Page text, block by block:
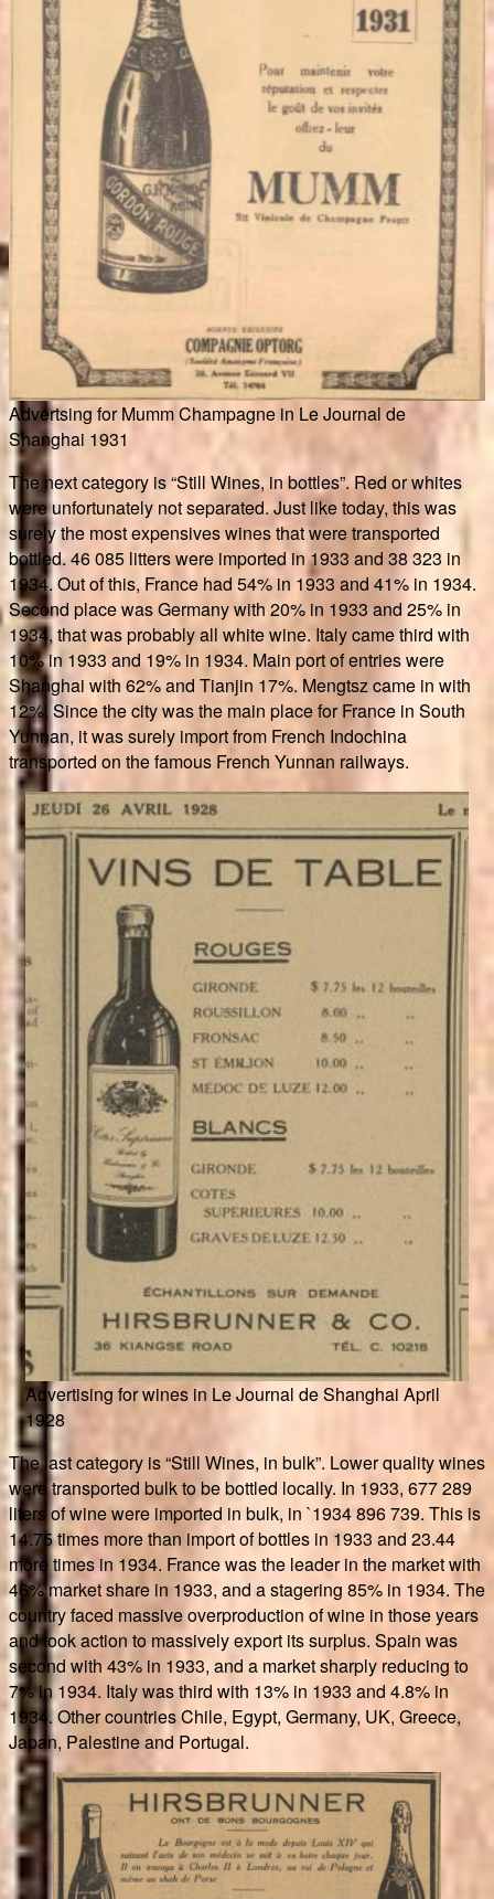
Advertsing for Mumm Champagne in Le Journal de
Shanghai 1931
The next category is “Still Wines, in bottles”. Red or whites
were unfortunately not separated. Just like today, this was
surely the most expensives wines that were transported
bottled. 46 085 litters were imported in 1933 and 38 323 in
1934. Out of this, France had 54% in 1933 and 41% in 1934.
Second place was Germany with 20% in 1933 and 25% in
1934, that was probably all white wine. Italy came third with
10% in 1933 and 19% in 1934. Main port of entries were
Shanghai with 62% and Tianjin 17%. Mengtsz came in with
12%. Since the city was the main place for France in South
Yunnan, it was surely import from French Indochina
transported on the famous French Yunnan railways.
Advertising for wines in Le Journal de Shanghai April
1928
The last category is “Still Wines, in bulk”. Lower quality wines
were transported bulk to be bottled locally. In 1933, 677 289
liters of wine were imported in bulk, in `1934 896 739. This is
14.75 times more than import of bottles in 1933 and 23.44
more times in 1934. France was the leader in the market with
46% market share in 1933, and a stagering 85% in 1934. The
country faced massive overproduction of wine in those years
and took action to massively export its surplus. Spain was
second with 43% in 1933, and a market sharply reducing to
7% in 1934. Italy was third with 13% in 1933 and 4.8% in
1934. Other countries Chile, Egypt, Germany, UK, Greece,
Japan, Palestine and Portugal.